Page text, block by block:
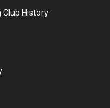
History